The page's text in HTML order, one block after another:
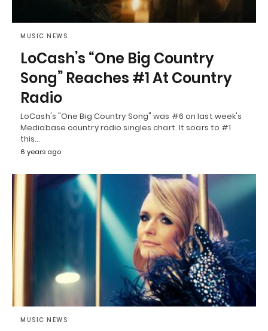
MUSIC NEWS
LoCash’s “One Big Country
Song” Reaches #1 At Country
Radio
LoCash's "One Big Country Song" was #6 on last week's
Mediabase country radio singles chart. It soars to #1
this…
6 years ago
MUSIC NEWS